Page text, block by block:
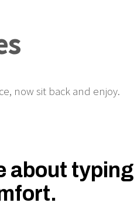
now sit back and enjoy.
about typing